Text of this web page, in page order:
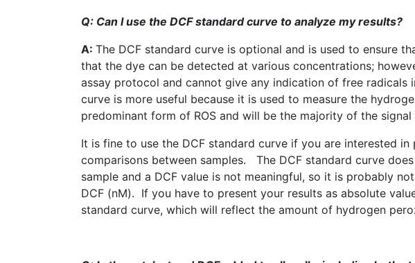
Q: Can I use the DCFstandard curve to analyze my results?
A: The DCF standard curve is optional and is used to ensure
that the dye can be detected at various concentrations;
assay protocol and cannot give any indication of free radicals
curve is more useful because it is used to measure the
predominant form of ROS and will be the majority of the
It is fine to use the DCF standard curve if you are interested
comparisons between samples. The DCF standard curve
sample and a DCF value is not meaningful, so it is probably
DCF (nM). If you have to present your results as absolute
standard curve, which will reflect the amount of hydrogen